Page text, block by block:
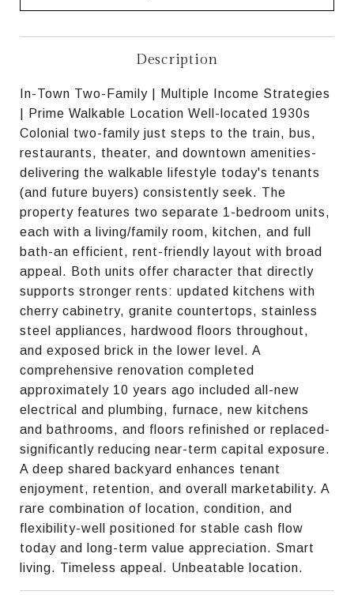
Description
In-Town Two-Family | Multiple Income Strategies
| Prime Walkable Location Well-located 1930s
Colonial two-family just steps to the train, bus,
restaurants, theater, and downtown amenities-
delivering the walkable lifestyle today's tenants
(and future buyers) consistently seek. The
property features two separate 1-bedroom units,
each with a living/family room, kitchen, and full
bath-an efficient, rent-friendly layout with broad
appeal. Both units offer character that directly
supports stronger rents: updated kitchens with
cherry cabinetry, granite countertops, stainless
steel appliances, hardwood floors throughout,
and exposed brick in the lower level. A
comprehensive renovation completed
approximately 10 years ago included all-new
electrical and plumbing, furnace, new kitchens
and bathrooms, and floors refinished or replaced-
significantly reducing near-term capital exposure.
A deep shared backyard enhances tenant
enjoyment, retention, and overall marketability. A
rare combination of location, condition, and
flexibility-well positioned for stable cash flow
today and long-term value appreciation. Smart
living. Timeless appeal. Unbeatable location.